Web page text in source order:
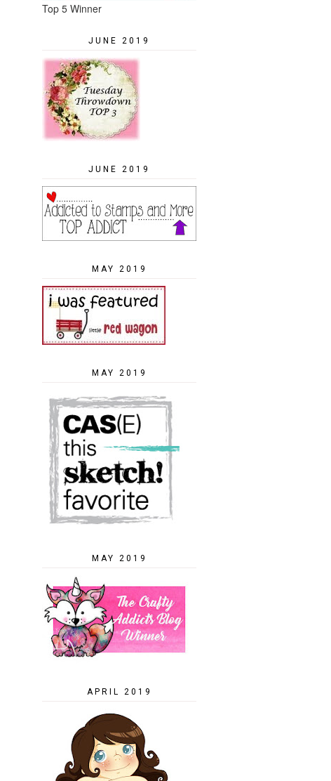
Top 5 Winner
JUNE 2019
JUNE 2019
MAY 2019
MAY 2019
MAY 2019
APRIL 2019